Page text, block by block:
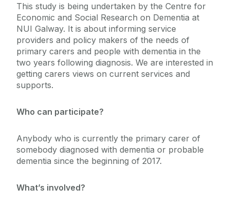
This study is being undertaken by the Centre for
Economic and Social Research on Dementia at
NUI Galway. It is about informing service
providers and policy makers of the needs of
primary carers and people with dementia in the
two years following diagnosis. We are interested in
getting carers views on current services and
supports.
Who can participate?
Anybody who is currently the primary carer of
somebody diagnosed with dementia or probable
dementia since the beginning of 2017.
What’s involved?